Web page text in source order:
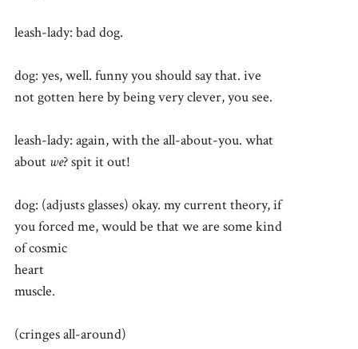
leash-lady: bad dog.
dog: yes, well. funny you should say that. ive
not gotten here by being very clever, you see.
leash-lady: again, with the all-about-you. what
about we? spit it out!
dog: (adjusts glasses) okay. my current theory, if
you forced me, would be that we are some kind
of cosmic
heart
muscle.
(cringes all-around)